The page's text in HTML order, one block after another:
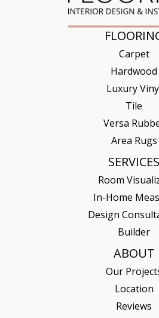
Carpet
Hardwood
Luxury
Tile
Versa
Area Rugs
SERVICES
Room
In-Home
Design
Builder
ABOUT
Our
Location
Reviews